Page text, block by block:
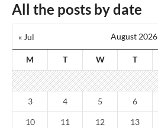
All the posts by date
August 2026
M T W T
« Jul
3 4 5 6
10 11 12 13